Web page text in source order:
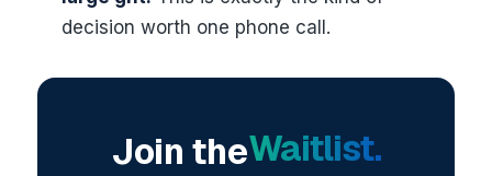
decision worth one phone call.
Join theWaitlist.